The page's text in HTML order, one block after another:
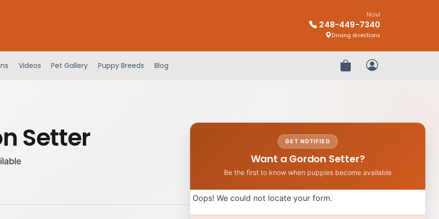
Novi
248-449-7340
Driving directions
Videos Pet Gallery Puppy Breeds Blog Review OrderMy Account
Setter GET NOTIFIED
Want a Gordon Setter?
Be the first to know when puppies become available
Oops! We could not locate your form.